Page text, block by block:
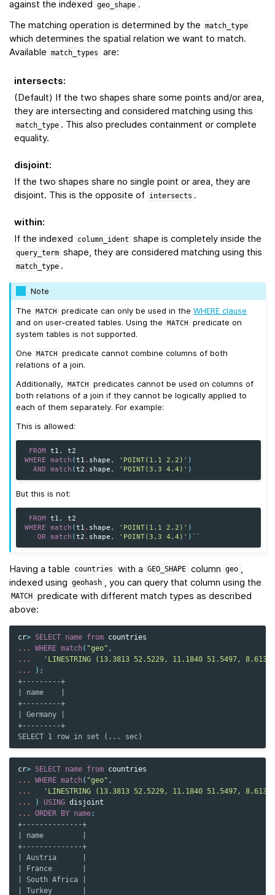
against the indexed geo_shape .
The matching operation is determined by the
match_type
which determines the spatial relation we want to match.
Available
match_types are:
intersects:
(Default) If the two shapes share some points and/or area,
they are intersecting and considered matching using this
match_type . This also precludes containment or complete
equality.
disjoint:
If the two shapes share no single point or area, they are
disjoint. This is the opposite of intersects .
within:
If the indexed
column_ident shape is completely inside the
query_term shape, they are considered matching using this
match_type .
Note
The
MATCH predicate can only be used in theWHERE clause
and on user-created tables. Using the
MATCH
predicate on
system tables is not supported.
One
MATCH
predicate cannot combine columns of both
relations of a join.
Additionally,
MATCH
predicates cannot be used on columns of
both relations of a join if they cannot be logically applied to
each of them separately. For example:
This is allowed:
FROM t1 ,
t2
WHERE
match (t1 . shape , 'POINT(1.1 2.2)' )
AND
match (t2 . shape , 'POINT(3.3 4.4)' )
But this is not:
FROM t1 ,
t2
WHERE
match (t1 . shape , 'POINT(1.1 2.2)' )
OR
match (t2 . shape , 'POINT(3.3 4.4)' ) ``
Having a table countries with a GEO_SHAPE column geo
indexed using
geohash , you can query that column using the
MATCH
predicate with different match types as described
above:
cr> SELECT name from countries
...
WHERE match ( "geo" ,
...
'LINESTRING (13.3813 52.5229, 11.1840 51.5497,
...
);
+---------+
| name    |
+---------+
| Germany |
+---------+
SELECT 1 row in set (... sec)
cr> SELECT name from countries
...
WHERE match ( "geo" ,
...
'LINESTRING (13.3813 52.5229, 11.1840 51.5497,
...
) USING disjoint
...
ORDER BY name;
+--------------+
| name         |
+--------------+
| Austria      |
| France       |
| South Africa |
| Turkey       |